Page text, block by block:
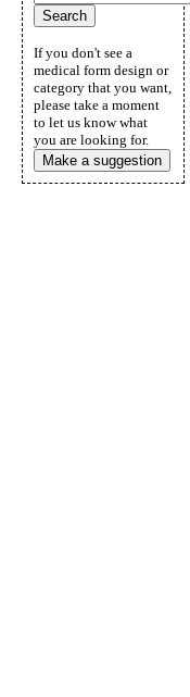
If you don't see a
medical form design or
category that you want,
please take a moment
to let us know what
you are looking for.
Make a suggestion